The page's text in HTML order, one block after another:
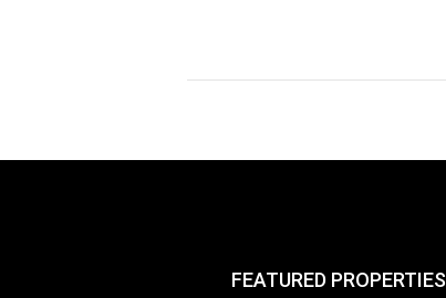
FEATURED PROPERTIES